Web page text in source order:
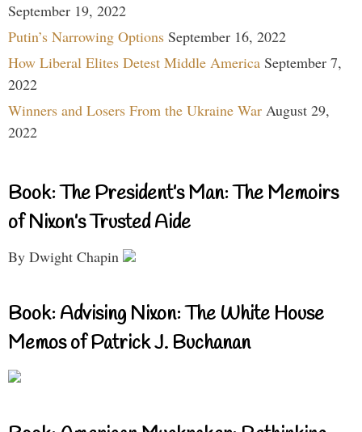
September 19, 2022
Putin’s Narrowing Options September 16, 2022
How Liberal Elites Detest Middle America September 7,
2022
Winners and Losers From the Ukraine War August 29,
2022
Book: The President’s Man: The Memoirs
of Nixon’s Trusted Aide
By Dwight Chapin
Book: Advising Nixon: The White House
Memos of Patrick J. Buchanan